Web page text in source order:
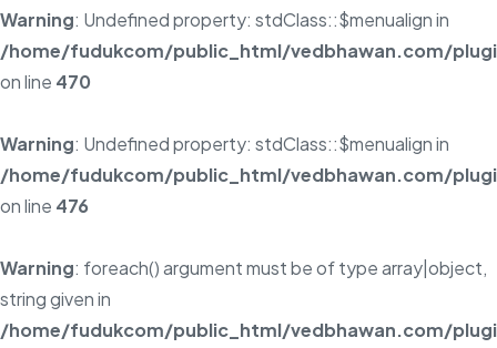
Warning: Undefined property: stdClass::$menualign in
/home/fudukcom/public_html/vedbhawan.com/
on line 470
Warning: Undefined property: stdClass::$menualign in
/home/fudukcom/public_html/vedbhawan.com/
on line 476
Warning: foreach() argument must be of type array|object,
string given in
/home/fudukcom/public_html/vedbhawan.com/